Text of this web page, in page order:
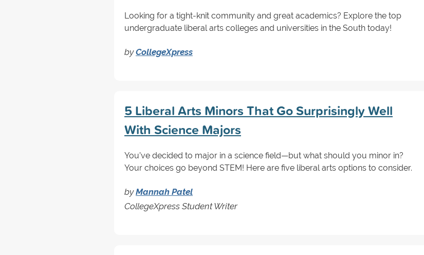
Looking for a tight-knit community and great academics? Explore the top
undergraduate liberal arts colleges and universities in the South today!
byCollegeXpress
5 Liberal Arts Minors That Go Surprisingly Well
With Science Majors
You’ve decided to major in a science field—but what should you minor in?
Your choices go beyond STEM! Here are five liberal arts options to consider.
byMannah Patel
CollegeXpress Student Writer